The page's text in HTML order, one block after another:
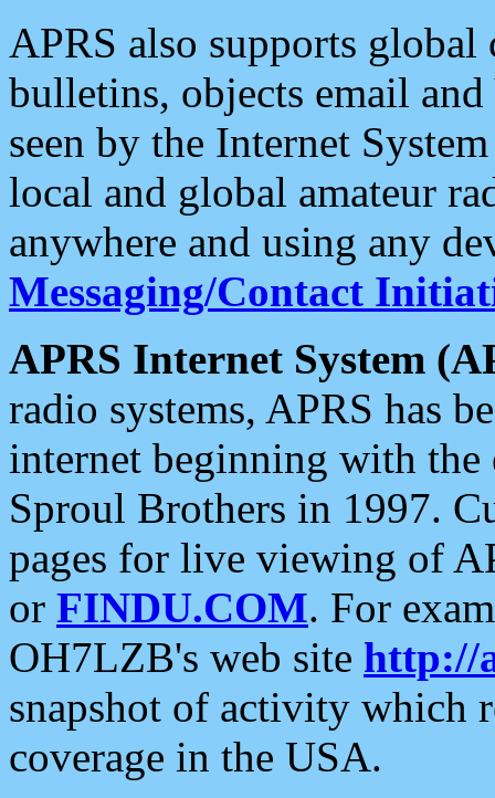
APRS also supports
bulletins, objects email and
seen by the Internet
local and global amateur
anywhere and using any
Messaging/Contact
APRS Internet System
radio systems, APRS has
internet beginning with the
Sproul Brothers in 1997.
pages for live viewing of
or FINDU.COM. For
OH7LZB's web site http://
snapshot of activity which
coverage in the USA.